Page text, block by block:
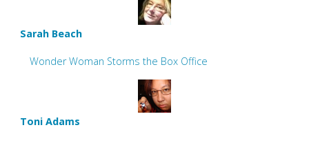
Sarah Beach
Wonder Woman Storms the Box Office
Toni Adams